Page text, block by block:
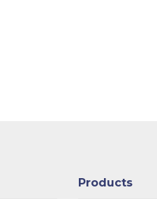
Products